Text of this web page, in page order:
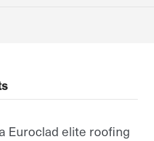
Euroclad elite roofing